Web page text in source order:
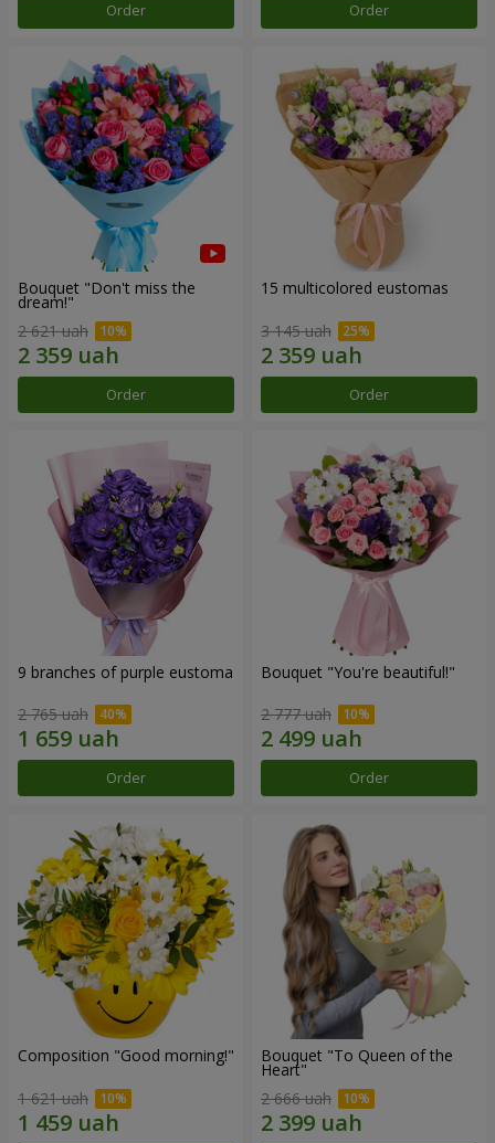
Order Order
Bouquet "Don't miss the
dream!"
2 621 uah
Order
15 multicolored eustomas
3 145 uah
Order
9 branches of purple eustoma
2 765 uah
Order
Bouquet "You're beautiful!"
2 777 uah
Order
Composition "Good morning!"
1 621 uah
Bouquet "To Queen of the
Heart"
2 666 uah